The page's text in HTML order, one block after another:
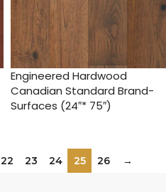
Engineered Hardwood
Canadian Standard Brand-
Surfaces (24″* 75″)
22 23 24 25 26 →